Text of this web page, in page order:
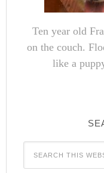
Ten year old
on the couch.
like a